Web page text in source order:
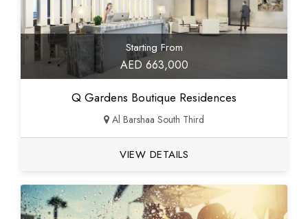
Starting From
AED 663,000
Q Gardens Boutique Residences
Al Barshaa South Third
VIEW DETAILS